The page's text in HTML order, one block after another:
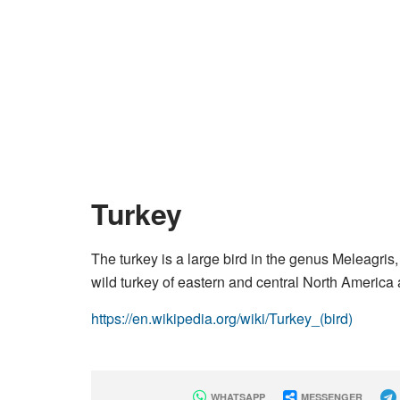
Turkey
The turkey is a large bird in the genus
wild turkey of eastern and central North
https://en.wikipedia.org/wiki/Turkey_(bird)
WHATSAPP MESSENGER